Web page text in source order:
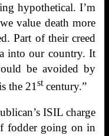
hypothetical. I’m
value death more
Part of their creed
into our country. It
be avoided by
the 21stcentury.”
ISIL charge
fodder going on in